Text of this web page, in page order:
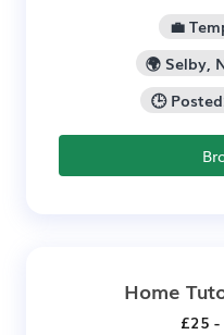
💼
🌍 Selby,
🕒
Home
£25